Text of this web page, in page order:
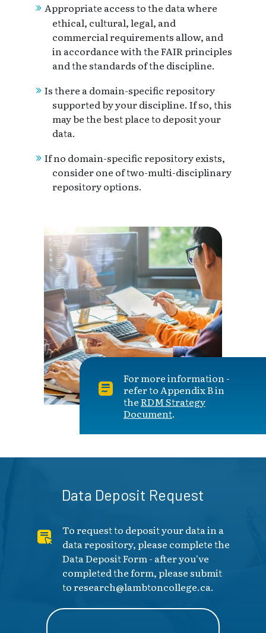
Appropriate access to the data where
ethical, cultural, legal, and
commercial requirements allow, and
in accordance with the FAIR principles
and the standards of the discipline.
Is there a domain-specific repository
supported by your discipline. If so, this
may be the best place to deposit your
data.
If no domain-specific repository exists,
consider one of two-multi-disciplinary
repository options.
For more information -
refer to Appendix B in
theRDM Strategy
Document.
Data Deposit Request
To request to deposit your data in a
data repository, please complete the
Data Deposit Form - after you've
completed the form, please submit
toresearch@lambtoncollege.ca.